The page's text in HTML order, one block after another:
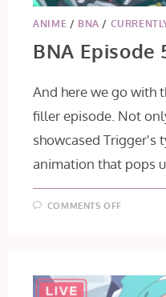
ANIME / BNA /
BNA Episode
And here we go with
filler episode. Not
showcased Trigger's
animation that pops
COMMENTS OFF